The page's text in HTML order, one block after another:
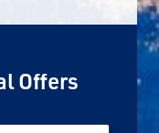
Offers